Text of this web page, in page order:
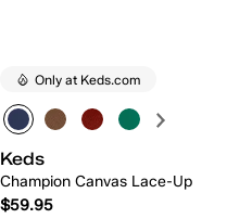
Only at Keds.com
Keds
Champion Canvas Lace-Up
$59.95